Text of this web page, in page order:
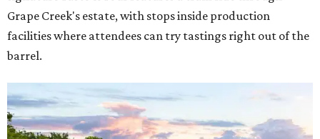
Grape Creek's estate, with stops inside production
facilities where attendees can try tastings right out of the
barrel.